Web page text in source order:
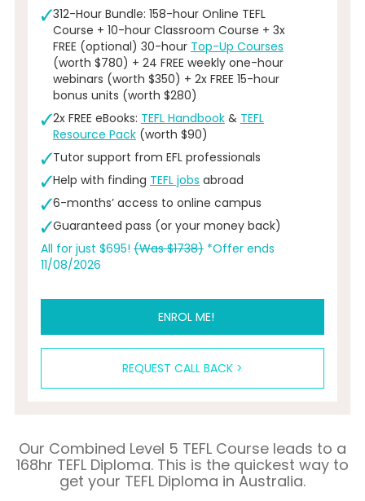
312-Hour Bundle: 158-hour Online TEFL
Course + 10-hour Classroom Course + 3x
FREE (optional) 30-hour Top-Up Courses
(worth $780) + 24 FREE weekly one-hour
webinars (worth $350) + 2x FREE 15-hour
bonus units (worth $280)
2x FREE eBooks: TEFL Handbook& TEFL
Resource Pack(worth $90)
Tutor support from EFL professionals
Help with finding TEFL jobs abroad
6-months’ access to online campus
Guaranteed pass (or your money back)
All for just $695! (Was $1738)*Offer ends
11/08/2026
ENROL ME!
REQUEST CALL BACK >
Our Combined Level 5 TEFL Course leads to a
168hr TEFL Diploma. This is the quickest way to
get your TEFL Diploma in Australia.